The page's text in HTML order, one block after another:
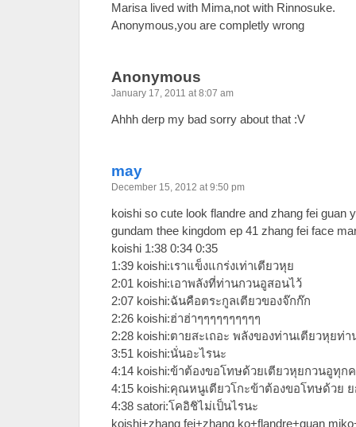
Marisa lived with Mima,not with Rinnosuke.
Anonymous,you are completly wrong
Anonymous
January 17, 2011 at 8:07 am
Ahhh derp my bad sorry about that :V
may
December 15, 2012 at 9:50 pm
koishi so cute look flandre and zhang fei guan
gundam thee kingdom ep 41 zhang fei face
koishi 1:38 0:34 0:35
1:39 koishi:เราแข็งแกร่งเท่าเตียวหุย
2:01 koishi:เอาพลังที่ท่านกวนอูสอนไว้
2:07 koishi:ฉันคือตระกูลเตียวของจ๊กก๊ก
2:26 koishi:ฮ่าฮ่าๆๆๆๆๆๆๆๆๆๆ
2:28 koishi:ตายสะเถอะ พลังของท่านเตียวหุยท่
3:51 koishi:นั่นอะไรนะ
4:14 koishi:ข้าต้องขอโทษด้วยเตียวหุยกวนอูทุก
4:15 koishi:คุณหนูเตียวโกะข้าต้องขอโทษด้วย
4:38 satori:โคอิชิไม่เป็นไรนะ
koishi+zhang fei+zhang ko+flandre+guan